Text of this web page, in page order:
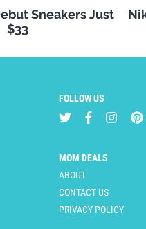
Sneakers Just
$33
FOLLOW US
MOM DEALS
ABOUT
CONTACT US
PRIVACY POLICY